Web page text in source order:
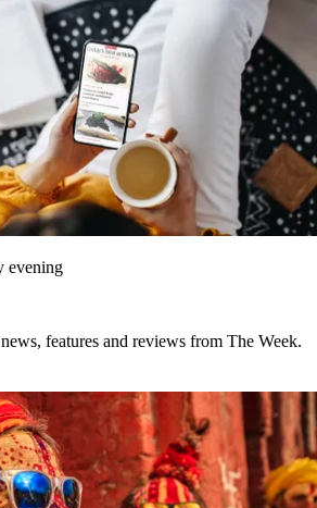
evening
features and reviews from The Week.